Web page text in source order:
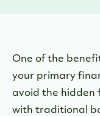
One of the
your primary
avoid the hidden
with traditional